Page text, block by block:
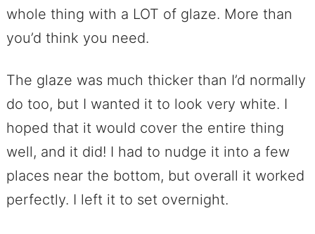
whole thing with a LOT of glaze. More than
you’d think you need.
The glaze was much thicker than I’d normally
do too, but I wanted it to look very white. I
hoped that it would cover the entire thing
well, and it did! I had to nudge it into a few
places near the bottom, but overall it worked
perfectly. I left it to set overnight.